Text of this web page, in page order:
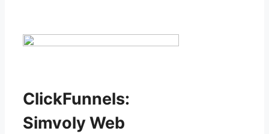
ClickFunnels:
Simvoly Web